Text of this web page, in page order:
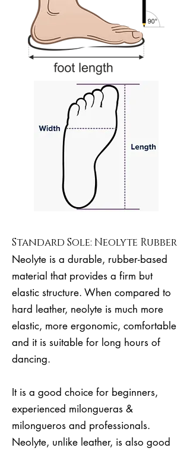
Standard Sole: Neolyte Rubber
Neolyte is a durable, rubber-based
material that provides a firm but
elastic structure. When compared to
hard leather, neolyte is much more
elastic, more ergonomic, comfortable
and it is suitable for long hours of
dancing.
It is a good choice for beginners,
experienced milongueras &
milongueros and professionals.
Neolyte, unlike leather, is also good